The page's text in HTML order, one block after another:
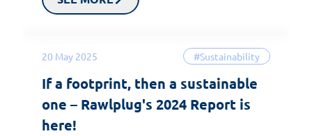
20 May 2025 #Sustainability
If a footprint, then a sustainable
one – Rawlplug's 2024 Report is
here!